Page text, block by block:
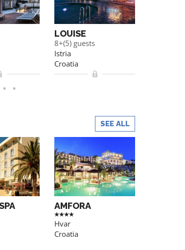
LOUISE
8+(5) guests
Istria
Croatia
SEE ALL
AMFORA
Hvar
Croatia